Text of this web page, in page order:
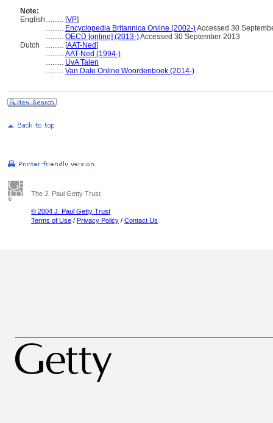
Note:
English.......... [VP]
.......... Encyclopedia Britannica Online (2002-)Accessed 30
.......... OECD [online] (2013-)Accessed 30 September 2013
Dutch
.......... [AAT-Ned]
.......... AAT-Ned (1994-)
.......... UvA Talen
.......... Van Dale Online Woordenboek (2014-)
The J. Paul Getty Trust
© 2004 J. Paul Getty Trust
Terms of Use / Privacy Policy / Contact Us